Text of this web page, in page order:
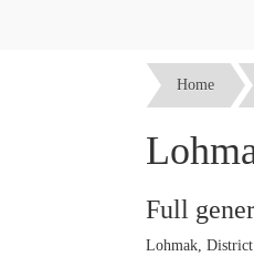
Home
Full
Lohmak,